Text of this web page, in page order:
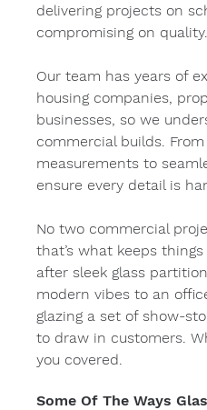
delivering projects on
compromising on quality.
Our team has years of
housing companies,
businesses, so we
commercial builds.
measurements to
ensure every detail is
No two commercial
that’s what keeps things
after sleek glass
modern vibes to an
glazing a set of show-
to draw in customers.
you covered.
Some Of The Ways